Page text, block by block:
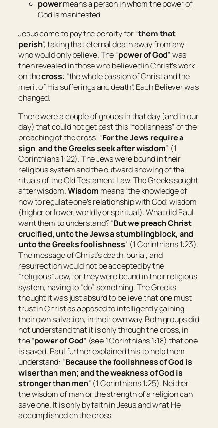
powermeansa person in whom the power of
God is manifested
Jesus came to pay the penalty for “them that
perish”, taking that eternal death away from any
who would only believe. The “power of God” was
then revealed in those who believed in Christ’s work
on thecross: “the whole passion of Christ and the
merit of His sufferings and death”. Each Believer was
changed.
There were a couple of groups in that day (and in our
day) that could not get past this “foolishness” of the
preaching of the cross. “For the Jews require a
sign, and the Greeks seek after wisdom” (1
Corinthians 1:22). The Jews were bound in their
religious system and the outward showing of the
rituals of the Old Testament Law. The Greeks sought
after wisdom.Wisdom means “the knowledge of
how to regulate one’s relationship with God; wisdom
(higher or lower, worldly or spiritual). What did Paul
want them to understand? “But we preach Christ
crucified, unto the Jews a stumblingblock, and
unto the Greeks foolishness” (1 Corinthians 1:23).
The message of Christ’s death, burial, and
resurrection would not be accepted by the
“religious” Jew, for they were bound in their religious
system, having to “do” something. The Greeks
thought it was just absurd to believe that one must
trust in Christ as apposed to intelligently gaining
their own salvation, in their own way. Both groups did
not understand that it is only through the cross, in
the “power of God” (see 1 Corinthians 1:18) that one
is saved. Paul further explained this to help them
understand: “Because the foolishness of God is
wiser than men; and the weakness of God is
stronger than men” (1 Corinthians 1:25). Neither
the wisdom of man or the strength of a religion can
save one. It is only by faith in Jesus and what He
accomplished on the cross.